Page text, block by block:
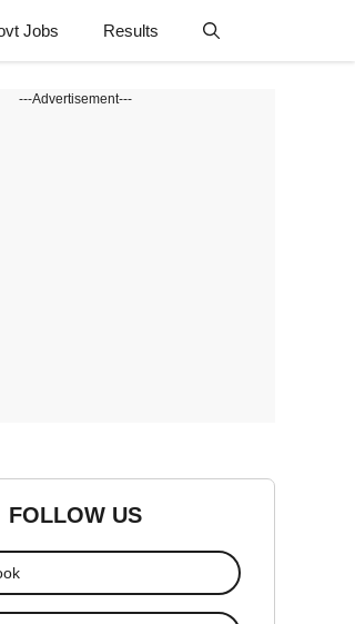
Jobs Results
---Advertisement---
FOLLOW US